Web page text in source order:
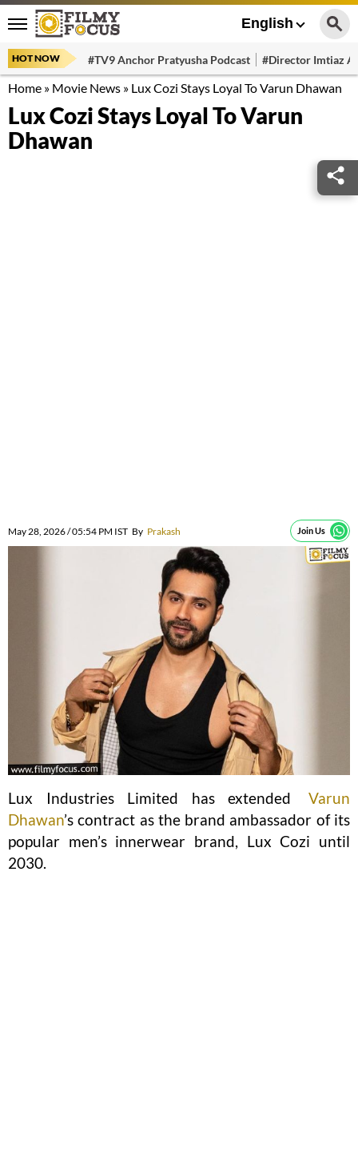
English
HOT NOW #TV9 Anchor Pratyusha Podcast #Director Imtiaz
Home » Movie News » Lux Cozi Stays Loyal To Varun Dhawan
Lux Cozi Stays Loyal To Varun
Dhawan
May 28, 2026 / 05:54 PM IST By Prakash Join Us
Lux Industries Limited has extended
Varun
Dhawan’s contract as the brand ambassador of its
popular men’s innerwear brand, Lux Cozi until
2030.